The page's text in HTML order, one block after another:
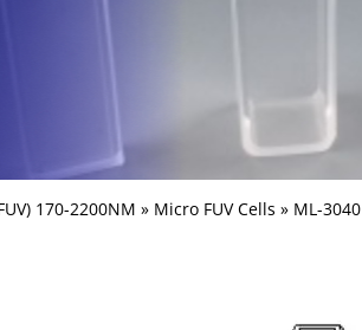
170-2200NM » Micro FUV Cells » ML-3040